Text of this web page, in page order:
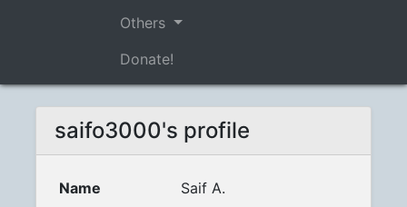
Others
Donate!
saifo3000's profile
Name
Saif A.